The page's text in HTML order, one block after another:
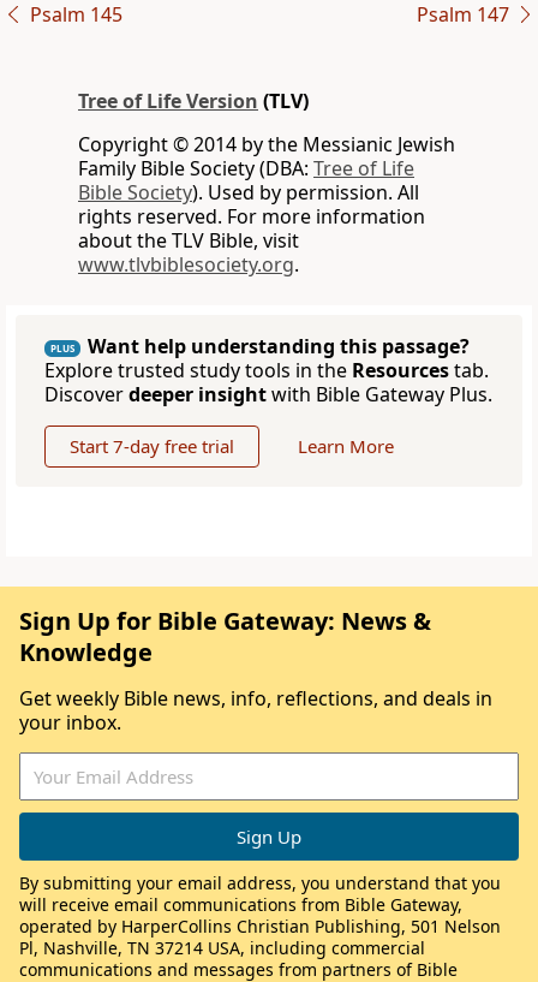
Psalm 145 Psalm 147
Tree of Life Version (TLV)
Copyright © 2014 by the Messianic Jewish
Family Bible Society (DBA: Tree of Life
Bible Society). Used by permission. All
rights reserved. For more information
about the TLV Bible, visit
www.tlvbiblesociety.org.
PLUS
Want help understanding this passage?
Explore trusted study tools in the Resourcestab.
Discoverdeeper insightwith Bible Gateway Plus.
Start 7-day free trial Learn More
Sign Up for Bible Gateway: News &
Knowledge
Get weekly Bible news, info, reflections, and deals in
your inbox.
By submitting your email address, you understand that you
will receive email communications from Bible Gateway,
operated by HarperCollins Christian Publishing, 501 Nelson
Pl, Nashville, TN 37214 USA, including commercial
communications and messages from partners of Bible